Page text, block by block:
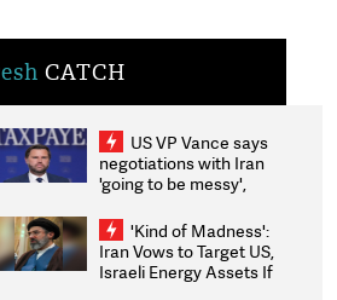
CATCH
US VP Vance says
negotiations with Iran
'going to be messy',
'Kind of Madness':
Iran Vows to Target US,
Israeli Energy Assets If